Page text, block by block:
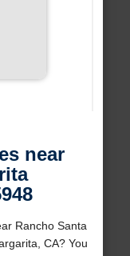
near
Rancho Santa
CA? You